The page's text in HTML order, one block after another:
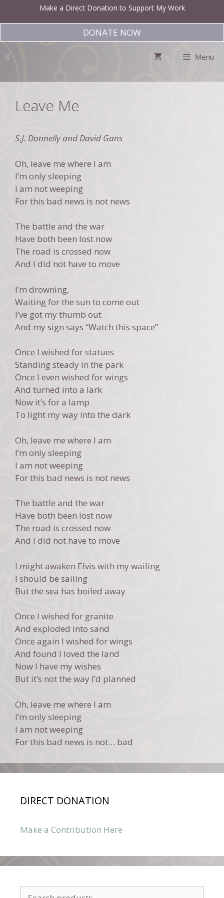
Make a Direct Donation to Support My Work
DONATE NOW
Menu
Leave Me
S.J. Donnelly and David Gans
Oh, leave me where I am
I’m only sleeping
I am not weeping
For this bad news is not news
The battle and the war
Have both been lost now
The road is crossed now
And I did not have to move
I’m drowning,
Waiting for the sun to come out
I’ve got my thumb out
And my sign says “Watch this space”
Once I wished for statues
Standing steady in the park
Once I even wished for wings
And turned into a lark
Now it’s for a lamp
To light my way into the dark
Oh, leave me where I am
I’m only sleeping
I am not weeping
For this bad news is not news
The battle and the war
Have both been lost now
The road is crossed now
And I did not have to move
I might awaken Elvis with my wailing
I should be sailing
But the sea has boiled away
Once I wished for granite
And exploded into sand
Once again I wished for wings
And found I loved the land
Now I have my wishes
But it’s not the way I’d planned
Oh, leave me where I am
I’m only sleeping
I am not weeping
For this bad news is not… bad
DIRECT DONATION
Make a Contribution Here